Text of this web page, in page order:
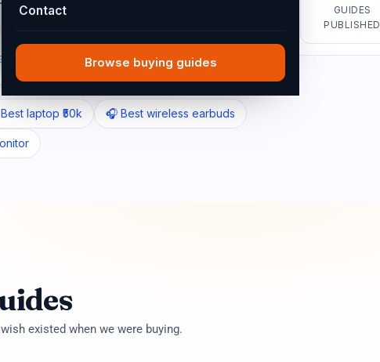
Contact
Browse buying guides
Find guides
laptop ₹50k 🎧 Best wireless earbuds
GUIDES
PUBLISHED
existed when we were buying.